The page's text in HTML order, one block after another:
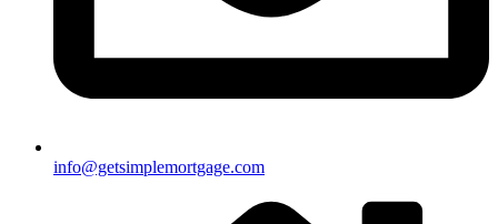
info@getsimplemortgage.com